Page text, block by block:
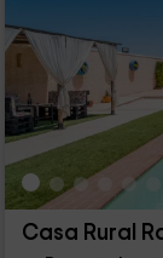
Casa Rural